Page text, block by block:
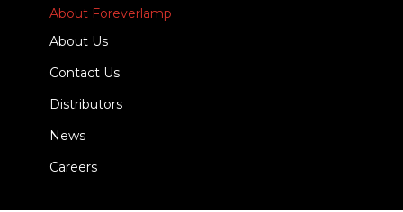
About Foreverlamp
About Us
Contact Us
Distributors
News
Careers